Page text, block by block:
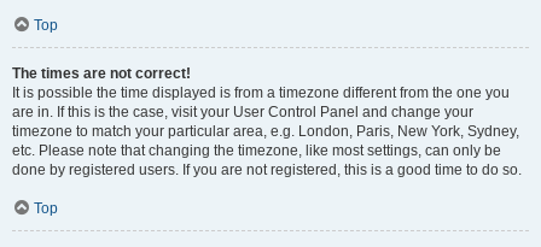
Top
The times are not correct!
It is possible the time displayed is from a timezone different from the one you
are in. If this is the case, visit your User Control Panel and change your
timezone to match your particular area, e.g. London, Paris, New York, Sydney,
etc. Please note that changing the timezone, like most settings, can only be
done by registered users. If you are not registered, this is a good time to do so.
Top